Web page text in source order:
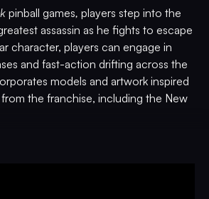
pinball games, players step into the
assassin as he fights to escape
character, players can engage in
and fast-action drifting across the
models and artwork inspired
the franchise, including the New
John Wick’s weapons crate to